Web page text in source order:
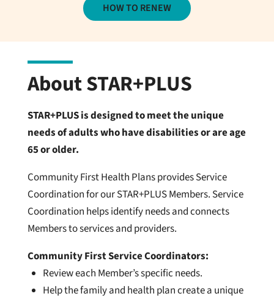
HOW TO RENEW
About STAR+PLUS
STAR+PLUS is designed to meet the unique
needs of adults who have disabilities or are age
65 or older.
Community First Health Plans provides Service
Coordination for our STAR+PLUS Members. Service
Coordination helps identify needs and connects
Members to services and providers.
Community First Service Coordinators:
Review each Member’s specific needs.
Help the family and health plan create a unique